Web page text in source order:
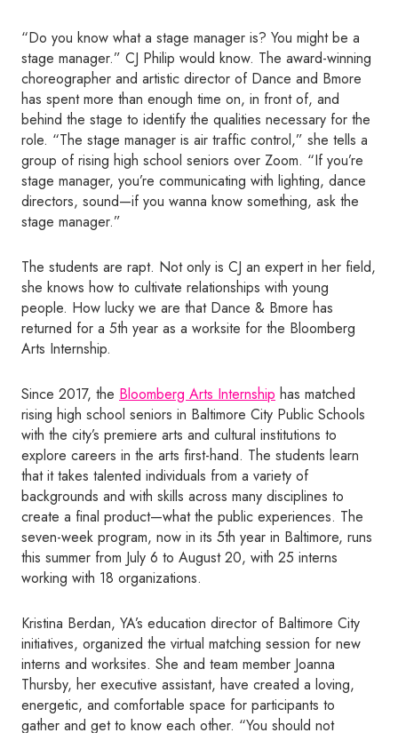
“Do you know what a stage manager is? You might be a
stage manager.” CJ Philip would know. The award-winning
choreographer and artistic director of Dance and Bmore
has spent more than enough time on, in front of, and
behind the stage to identify the qualities necessary for the
role. “The stage manager is air traffic control,” she tells a
group of rising high school seniors over Zoom. “If you’re
stage manager, you’re communicating with lighting, dance
directors, sound—if you wanna know something, ask the
stage manager.”
The students are rapt. Not only is CJ an expert in her field,
she knows how to cultivate relationships with young
people. How lucky we are that Dance & Bmore has
returned for a 5th year as a worksite for the Bloomberg
Arts Internship.
Since 2017, the Bloomberg Arts Internship has matched
rising high school seniors in Baltimore City Public Schools
with the city’s premiere arts and cultural institutions to
explore careers in the arts first-hand. The students learn
that it takes talented individuals from a variety of
backgrounds and with skills across many disciplines to
create a final product—what the public experiences. The
seven-week program, now in its 5th year in Baltimore, runs
this summer from July 6 to August 20, with 25 interns
working with 18 organizations.
Kristina Berdan, YA’s education director of Baltimore City
initiatives, organized the virtual matching session for new
interns and worksites. She and team member Joanna
Thursby, her executive assistant, have created a loving,
energetic, and comfortable space for participants to
gather and get to know each other. “You should not